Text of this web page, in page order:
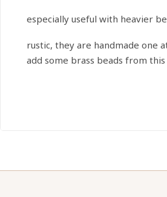
especially useful with heavier
rustic, they are handmade one
add some brass beads from